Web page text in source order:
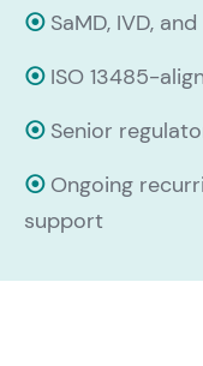
⦿ SaMD, IVD,
⦿ ISO 13485-
⦿ Senior
⦿ Ongoing
support